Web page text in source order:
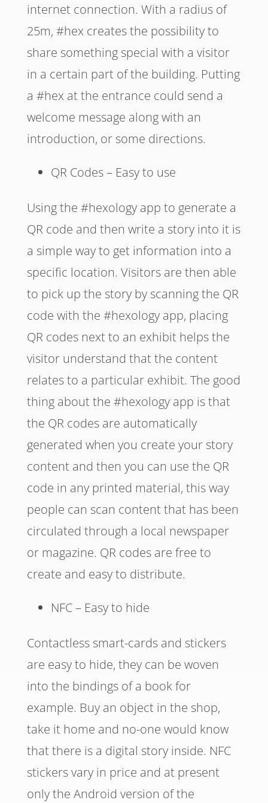
internet connection. With a radius of
25m, #hex creates the possibility to
share something special with a visitor
in a certain part of the building. Putting
a #hex at the entrance could send a
welcome message along with an
introduction, or some directions.
QR Codes – Easy to use
Using the #hexology app to generate a
QR code and then write a story into it is
a simple way to get information into a
specific location. Visitors are then able
to pick up the story by scanning the QR
code with the #hexology app, placing
QR codes next to an exhibit helps the
visitor understand that the content
relates to a particular exhibit. The good
thing about the #hexology app is that
the QR codes are automatically
generated when you create your story
content and then you can use the QR
code in any printed material, this way
people can scan content that has been
circulated through a local newspaper
or magazine. QR codes are free to
create and easy to distribute.
NFC – Easy to hide
Contactless smart-cards and stickers
are easy to hide, they can be woven
into the bindings of a book for
example. Buy an object in the shop,
take it home and no-one would know
that there is a digital story inside. NFC
stickers vary in price and at present
only the Android version of the